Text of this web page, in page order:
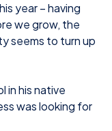
year – having
we grow, the
seems to turn up
in his native
was looking for